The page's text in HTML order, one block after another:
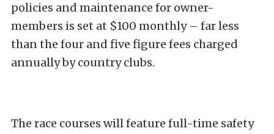
policies and maintenance for owner-
members is set at $100 monthly – far less
than the four and five figure fees charged
annually by country clubs.
The race courses will feature full-time safety